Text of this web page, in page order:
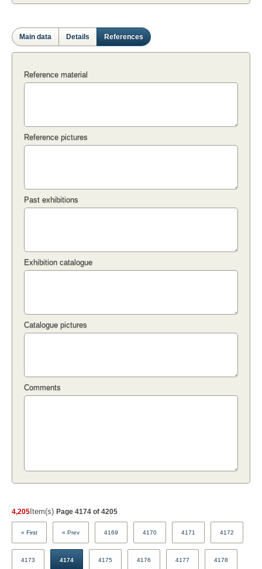
Main data Details References
Reference material
Reference pictures
Past exhibitions
Exhibition catalogue
Catalogue pictures
Comments
4,205 Item(s) Page 4174 of 4205
« First « Prev 4169 4170 4171 4172
4173 4174 4175 4176 4177 4178